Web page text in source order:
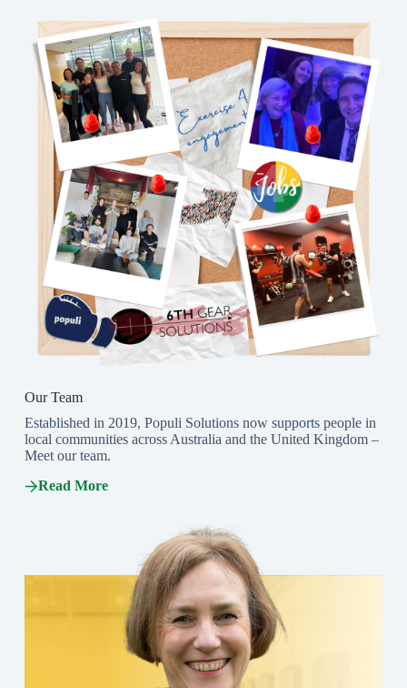
Our Team
Established in 2019, Populi Solutions now supports people in
local communities across Australia and the United Kingdom –
Meet our team.
Read More